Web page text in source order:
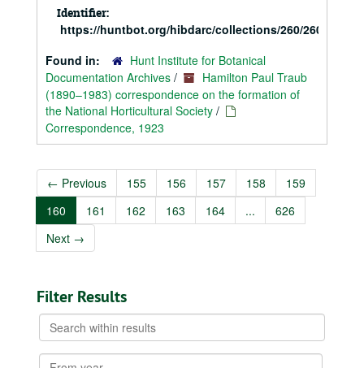
Identifier:
https://huntbot.org/hibdarc/collections/260/
Found in:
Hunt Institute for Botanical
Documentation Archives /
Hamilton Paul Traub
(1890–1983) correspondence on the formation of
the National Horticultural Society /
Correspondence, 1923
← Previous 155 156 157 158
159
160
161 162 163 164 ...
626
Next →
Filter Results
Search
within
results
From